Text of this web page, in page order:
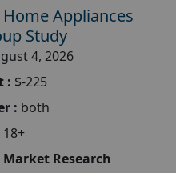
Home Appliances
Study
4, 2026
: $-225
: both
18+
Research